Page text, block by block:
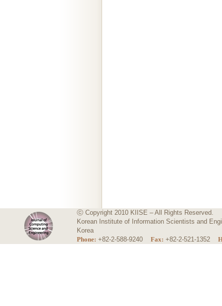
ⓒ Copyright 2010 KIISE – All Rights Reserved.
Korean Institute of Information Scientists and
Korea
Phone: +82-2-588-9240 Fax: +82-2-521-1352